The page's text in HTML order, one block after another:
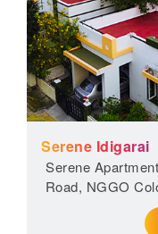
Serene Idigarai
Serene
Road, NGGO
mill,